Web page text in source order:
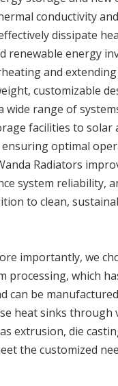
conductivity
dissipate
renewable energy
and
customizable
wide range of
facilities to solar
ensuring optimal
Radiators
system reliability,
to clean,
importantly, we
processing, which
can be
heat sinks through
extrusion, die
the customized